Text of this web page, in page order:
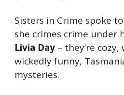
Sisters in Crime spoke
she crimes crime under
Livia Day – they’re
wickedly funny,
mysteries.